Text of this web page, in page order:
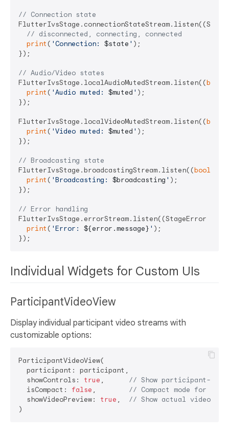
// Connection state
// disconnected, connecting, connected
print ( 'Connection: $state ' );
});
// Audio/Video states
FlutterIvsStage.localAudioMutedStream.listen((bool
print ( 'Audio muted: $muted ' );
});
FlutterIvsStage.localVideoMutedStream.listen((bool
print ( 'Video muted: $muted ' );
});
// Broadcasting state
FlutterIvsStage.broadcastingStream.listen((bool
print ( 'Broadcasting: $broadcasting ' );
});
// Error handling
FlutterIvsStage.errorStream.listen((StageError
print ( 'Error: ${error.message} ' );
Individual Widgets for Custom UIs
ParticipantVideoView
Display individual participant video streams with
customizable options:
ParticipantVideoView(
  participant: participant,
  showControls:
true , // Show participant-
  isCompact:
false , // Compact mode for
  showVideoPreview:
true , // Show actual video or